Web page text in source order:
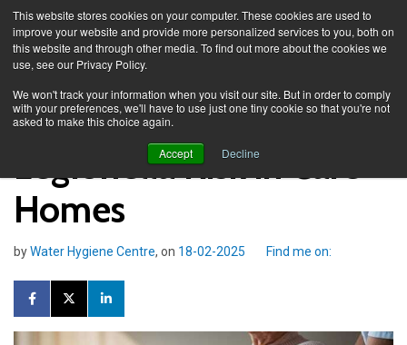
This website stores cookies on your computer. These cookies are used to
improve your website and provide more personalized services to you, both on
this website and through other media. To find out more about the cookies we
use, see our Privacy Policy.
We won't track your information when you visit our site. But in order to comply
with your preferences, we'll have to use just one tiny cookie so that you're not
asked to make this choice again.
Accept Decline
Legionella Risk in Care
Homes
byWater Hygiene Centre, on 18-02-2025 Find me on: